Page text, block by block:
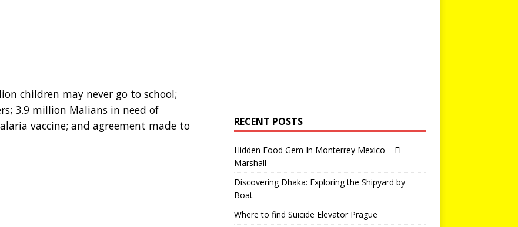
children may never go to school;
3.9 million Malians in need of
vaccine; and agreement made to
RECENT POSTS
Hidden Food Gem In Monterrey Mexico – El
Marshall
Discovering Dhaka: Exploring the Shipyard by
Boat
Where to find Suicide Elevator Prague